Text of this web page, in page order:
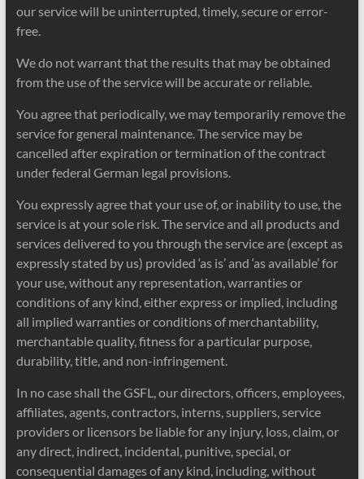
our service will be uninterrupted, timely, secure or error-
free.
We do not warrant that the results that may be obtained
from the use of the service will be accurate or reliable.
You agree that periodically, we may temporarily remove the
service for general maintenance. The service may be
cancelled after expiration or termination of the contract
under federal German legal provisions.
You expressly agree that your use of, or inability to use, the
service is at your sole risk. The service and all products and
services delivered to you through the service are (except as
expressly stated by us) provided ‘as is’ and ‘as available’ for
your use, without any representation, warranties or
conditions of any kind, either express or implied, including
all implied warranties or conditions of merchantability,
merchantable quality, fitness for a particular purpose,
durability, title, and non-infringement.
In no case shall the GSFL, our directors, officers, employees,
affiliates, agents, contractors, interns, suppliers, service
providers or licensors be liable for any injury, loss, claim, or
any direct, indirect, incidental, punitive, special, or
consequential damages of any kind, including, without